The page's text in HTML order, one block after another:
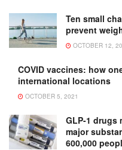
Ten small
prevent
OCTOBER 12,
COVID vaccines: how
international locations
OCTOBER 5, 2021
GLP-1 drugs
major
600,000